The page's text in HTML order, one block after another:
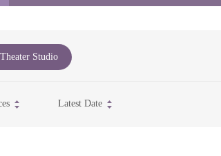
Theater Studio
Latest Date